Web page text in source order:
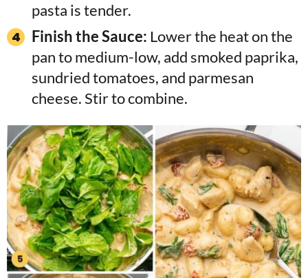
pasta is tender.
Finish the Sauce: Lower the heat on the
pan to medium-low, add smoked paprika,
sundried tomatoes, and parmesan
cheese. Stir to combine.